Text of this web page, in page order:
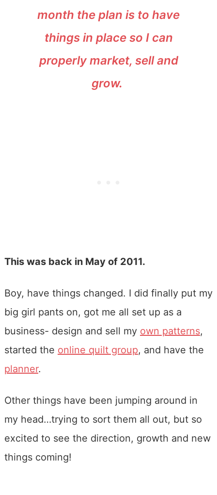
month the plan is to have
things in place so I can
properly market, sell and
grow.
This was back in May of 2011.
Boy, have things changed. I did finally put my
big girl pants on, got me all set up as a
business- design and sell my own patterns,
started the online quilt group, and have the
planner.
Other things have been jumping around in
my head…trying to sort them all out, but so
excited to see the direction, growth and new
things coming!